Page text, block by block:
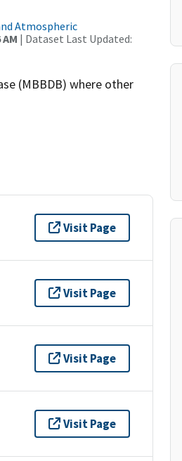
Atmospheric
| Dataset Last Updated:
(MBBDB) where other
Visit Page
Visit Page
Visit Page
Visit Page